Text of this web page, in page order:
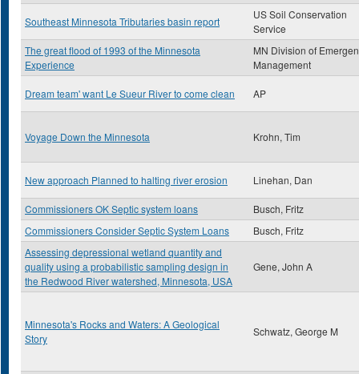
Southeast Minnesota Tributaries basin report
US Soil Conservation
Service
The great flood of 1993 of the Minnesota
Experience
MN Division of
Management
Dream team' want Le Sueur River to come clean AP
Voyage Down the Minnesota Krohn, Tim
New approach Planned to halting river erosion Linehan, Dan
Commissioners OK Septic system loans
Busch, Fritz
Commissioners Consider Septic System Loans
Busch, Fritz
Assessing depressional wetland quantity and
quality using a probabilistic sampling design in
the Redwood River watershed, Minnesota, USA
Gene, John A
Minnesota's Rocks and Waters: A Geological
Story
Schwatz, George M